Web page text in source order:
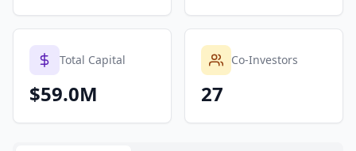
Total Capital
$59.0M
Co-Investors
27